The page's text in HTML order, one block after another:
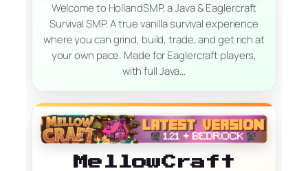
Welcome to HollandSMP, a Java & Eaglercraft
Survival SMP. A true vanilla survival experience
where you can grind, build, trade, and get rich at
your own pace. Made for Eaglercraft players,
with full Java…
MellowCraft